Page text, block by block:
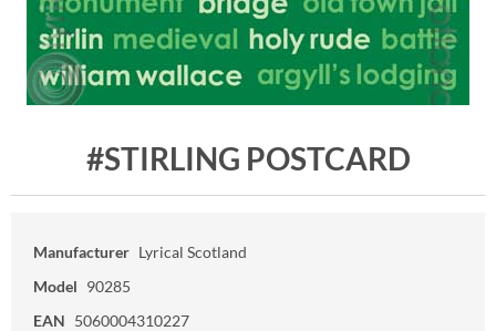
#STIRLING POSTCARD
Manufacturer Lyrical Scotland
Model 90285
EAN 5060004310227